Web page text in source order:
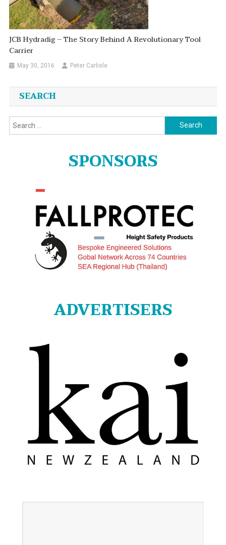
JCB Hydradig – The Story Behind A Revolutionary Tool
Carrier
May 30, 2016 Peter Carlisle
SEARCH
Search
for:
SPONSORS
ADVERTISERS